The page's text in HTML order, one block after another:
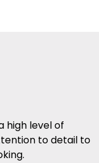
high level of
to detail to